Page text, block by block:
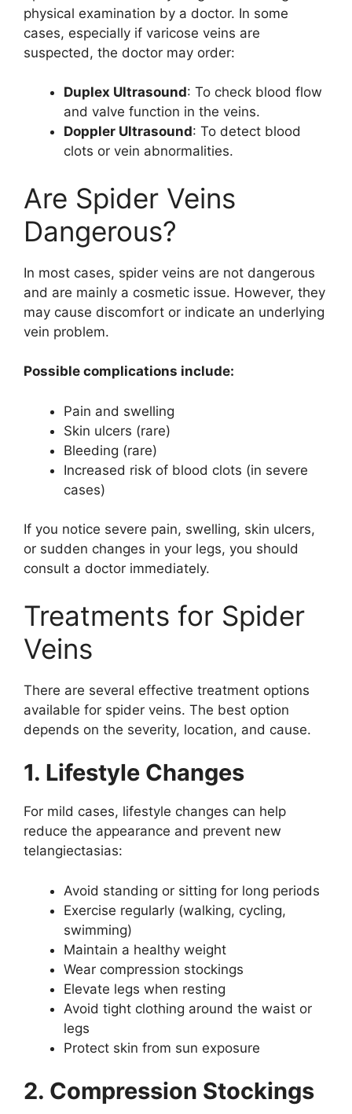
physical examination by a doctor. In some
cases, especially if varicose veins are
suspected, the doctor may order:
Duplex Ultrasound: To check blood flow
and valve function in the veins.
Doppler Ultrasound: To detect blood
clots or vein abnormalities.
Are Spider Veins
Dangerous?
In most cases, spider veins are not dangerous
and are mainly a cosmetic issue. However, they
may cause discomfort or indicate an underlying
vein problem.
Possible complications include:
Pain and swelling
Skin ulcers (rare)
Bleeding (rare)
Increased risk of blood clots (in severe
cases)
If you notice severe pain, swelling, skin ulcers,
or sudden changes in your legs, you should
consult a doctor immediately.
Treatments for Spider
Veins
There are several effective treatment options
available for spider veins. The best option
depends on the severity, location, and cause.
1. Lifestyle Changes
For mild cases, lifestyle changes can help
reduce the appearance and prevent new
telangiectasias:
Avoid standing or sitting for long periods
Exercise regularly (walking, cycling,
swimming)
Maintain a healthy weight
Wear compression stockings
Elevate legs when resting
Avoid tight clothing around the waist or
legs
Protect skin from sun exposure
2. Compression Stockings